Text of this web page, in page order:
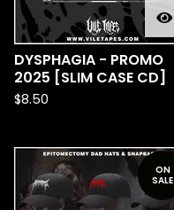
DYSPHAGIA - PROMO
2025 [SLIM CASE CD]
$8.50
ON
SALE